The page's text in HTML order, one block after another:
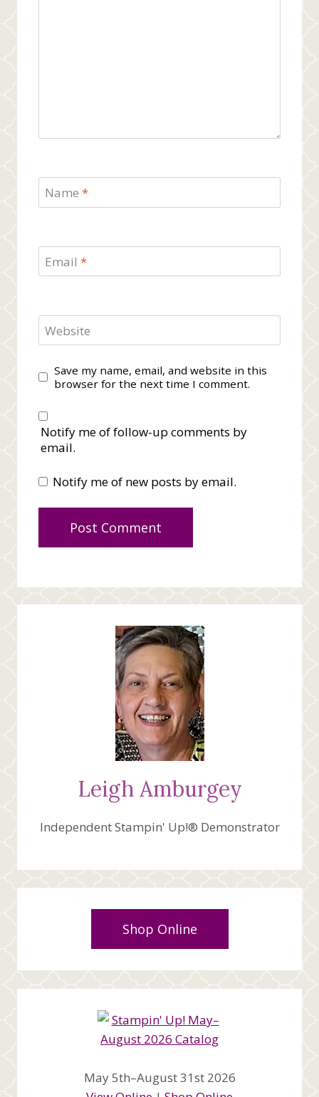
Name *
Email *
Website
Save my name, email, and website in this
browser for the next time I comment.
Notify me of follow-up comments by
email.
Notify me of new posts by email.
Leigh Amburgey
Independent Stampin' Up!® Demonstrator
Shop Online
May 5th–August 31st 2026